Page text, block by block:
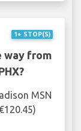
1+ STOP(S)
way from
MSN